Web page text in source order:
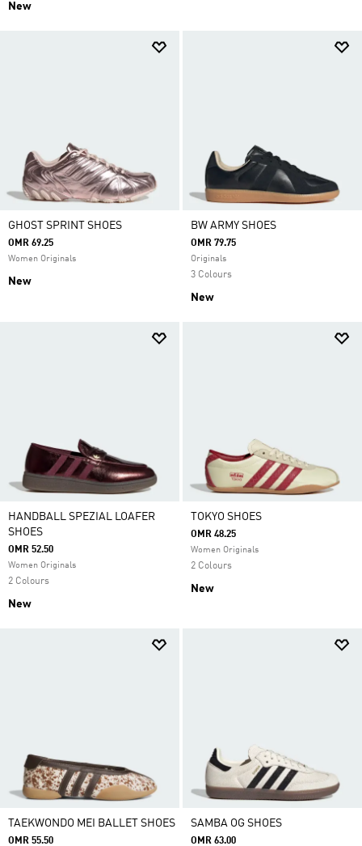
New
GHOST SPRINT SHOES
OMR 69.25
Women Originals
New
BW ARMY SHOES
OMR 79.75
Originals
3 Colours
New
HANDBALL SPEZIAL LOAFER
SHOES
OMR 52.50
Women Originals
2 Colours
New
TOKYO SHOES
OMR 48.25
Women Originals
2 Colours
New
TAEKWONDO MEI BALLET SHOES
OMR 55.50
SAMBA OG SHOES
OMR 63.00